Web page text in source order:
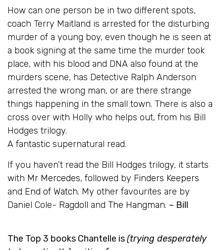
How can one person be in two different spots,
coach Terry Maitland is arrested for the disturbing
murder of a young boy, even though he is seen at
a book signing at the same time the murder took
place, with his blood and DNA also found at the
murders scene, has Detective Ralph Anderson
arrested the wrong man, or are there strange
things happening in the small town. There is also a
cross over with Holly who helps out, from his Bill
Hodges trilogy.
A fantastic supernatural read.
If you haven’t read the Bill Hodges trilogy, it starts
with Mr Mercedes, followed by Finders Keepers
and End of Watch. My other favourites are by
Daniel Cole- Ragdoll and The Hangman. – Bill
The Top 3 books Chantelle is(trying desperately